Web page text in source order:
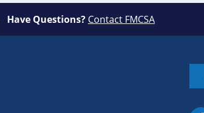
Have Questions? Contact FMCSA